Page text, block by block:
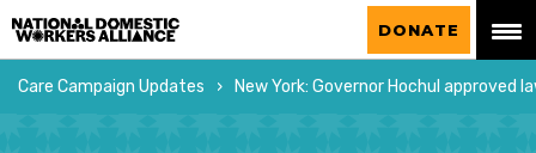
National Domestic Workers Alliance
DONATE
Care Campaign Updates New York: Governor Hochul